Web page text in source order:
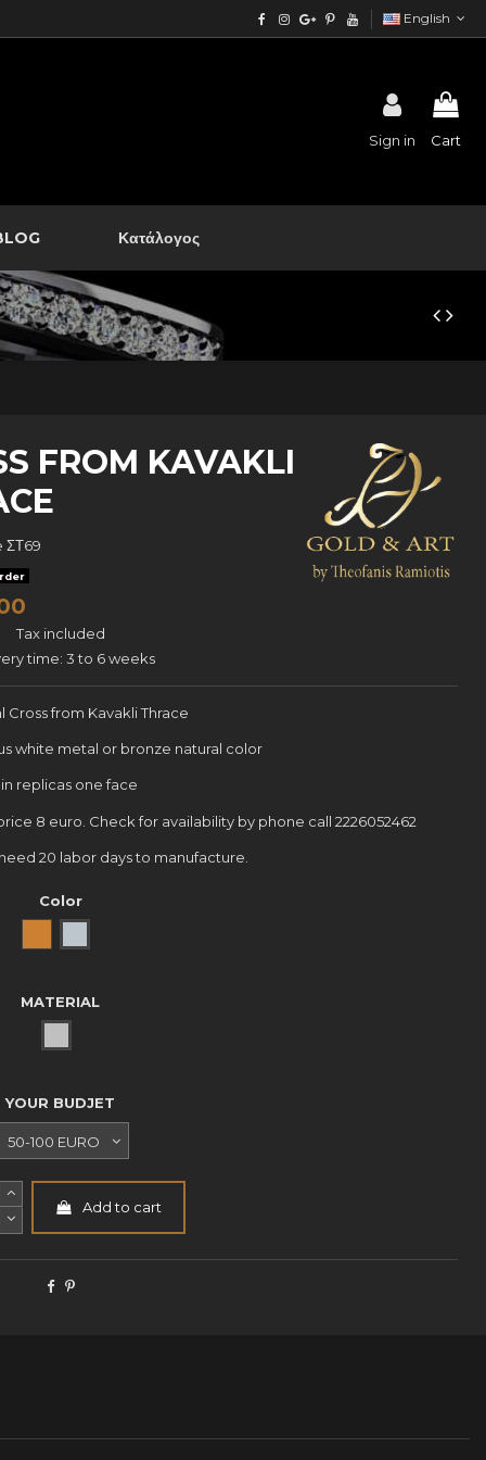
English
Sign in Cart
Κατάλογος
FROM KAVAKLI
ΣΤ69
Tax included
time: 3 to 6 weeks
Cross from Kavakli Thrace
white metal or bronze natural color
replicas one face
8 euro. Check for availability by phone call 2226052462
20 labor days to manufacture.
Color
MATERIAL
YOUR BUDJET
Add to cart